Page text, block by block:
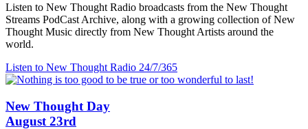
Listen to New Thought Radio broadcasts from the New Thought
Streams PodCast Archive, along with a growing collection of New
Thought Music directly from New Thought Artists around the
world.
Listen to New Thought Radio 24/7/365
New Thought Day
August 23rd